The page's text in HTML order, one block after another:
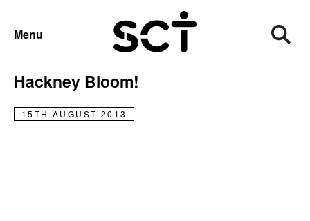
Menu
New Hanbury wins bronze in
Hackney Bloom!
15TH AUGUST 2013